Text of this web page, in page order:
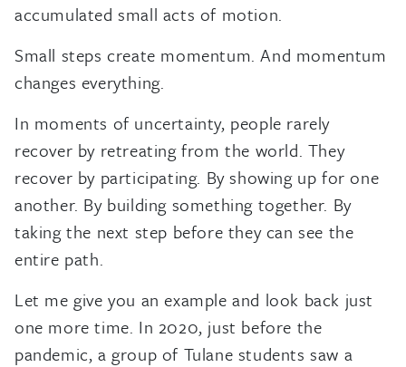
accumulated small acts of motion.
Small steps create momentum. And momentum
changes everything.
In moments of uncertainty, people rarely
recover by retreating from the world. They
recover by participating. By showing up for one
another. By building something together. By
taking the next step before they can see the
entire path.
Let me give you an example and look back just
one more time. In 2020, just before the
pandemic, a group of Tulane students saw a